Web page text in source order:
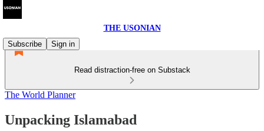
THE USONIAN
Subscribe
Sign in
Read distraction-free on Substack
The World Planner
Unpacking Islamabad